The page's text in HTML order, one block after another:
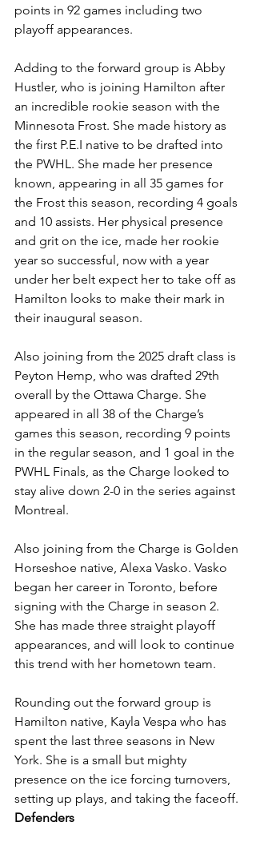
points in 92 games including two
playoff appearances.
Adding to the forward group is Abby
Hustler, who is joining Hamilton after
an incredible rookie season with the
Minnesota Frost. She made history as
the first P.E.I native to be drafted into
the PWHL. She made her presence
known, appearing in all 35 games for
the Frost this season, recording 4 goals
and 10 assists. Her physical presence
and grit on the ice, made her rookie
year so successful, now with a year
under her belt expect her to take off as
Hamilton looks to make their mark in
their inaugural season.
Also joining from the 2025 draft class is
Peyton Hemp, who was drafted 29th
overall by the Ottawa Charge. She
appeared in all 38 of the Charge’s
games this season, recording 9 points
in the regular season, and 1 goal in the
PWHL Finals, as the Charge looked to
stay alive down 2-0 in the series against
Montreal.
Also joining from the Charge is Golden
Horseshoe native, Alexa Vasko. Vasko
began her career in Toronto, before
signing with the Charge in season 2.
She has made three straight playoff
appearances, and will look to continue
this trend with her hometown team.
Rounding out the forward group is
Hamilton native, Kayla Vespa who has
spent the last three seasons in New
York. She is a small but mighty
presence on the ice forcing turnovers,
setting up plays, and taking the faceoff.
Defenders